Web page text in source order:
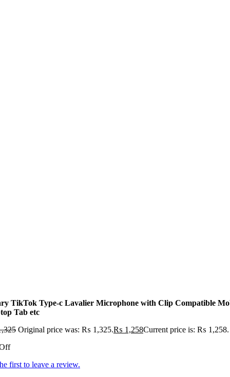
TikTok Type-c Lavalier Microphone with Clip Compatible
Tab etc
Original price was: ₨ 1,325.₨ 1,258Current price is: ₨ 1,258.
first to leave a review.